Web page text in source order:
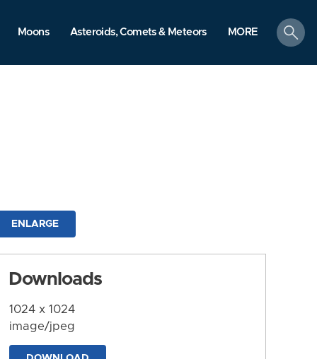
Moons Asteroids, Comets & Meteors MORE
search
ENLARGE
Downloads
1024 x 1024
image/jpeg